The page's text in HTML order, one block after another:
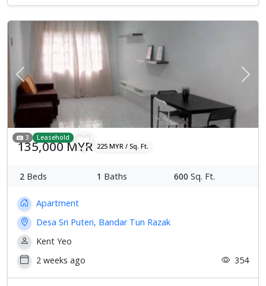
Previous Next
3 Leasehold
135,000 MYR 225 MYR / Sq. Ft.
2 Beds 1 Baths 600 Sq. Ft.
Apartment
Desa Sri Puteri, Bandar Tun Razak
Kent Yeo
2 weeks ago
354